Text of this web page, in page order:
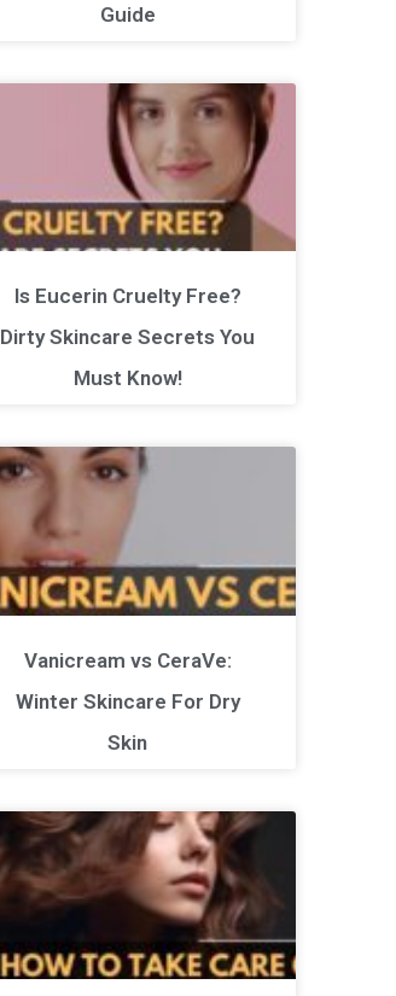
Guide
Is Eucerin Cruelty Free?
Dirty Skincare Secrets You
Must Know!
Vanicream vs CeraVe:
Winter Skincare For Dry
Skin